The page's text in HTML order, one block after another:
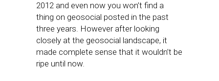
2012 and even now you won’t find a
thing on geosocial posted in the past
three years. However after looking
closely at the geosocial landscape, it
made complete sense that it wouldn’t be
ripe until now.